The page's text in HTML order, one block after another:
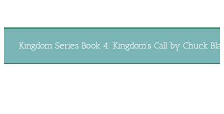
Kingdom Series Book 4: Kingdom’s Call by Chuck